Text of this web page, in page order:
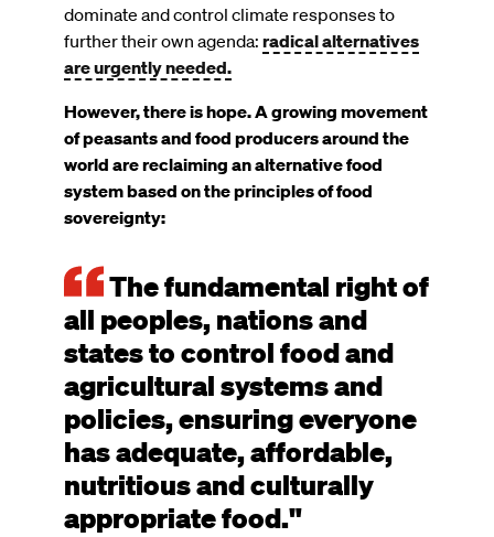
dominate and control climate responses to
further their own agenda: radical alternatives
are urgently needed.
However, there is hope. A growing movement
of peasants and food producers around the
world are reclaiming an alternative food
system based on the principles of food
sovereignty:
The fundamental right of
all peoples, nations and
states to control food and
agricultural systems and
policies, ensuring everyone
has adequate, affordable,
nutritious and culturally
appropriate food."